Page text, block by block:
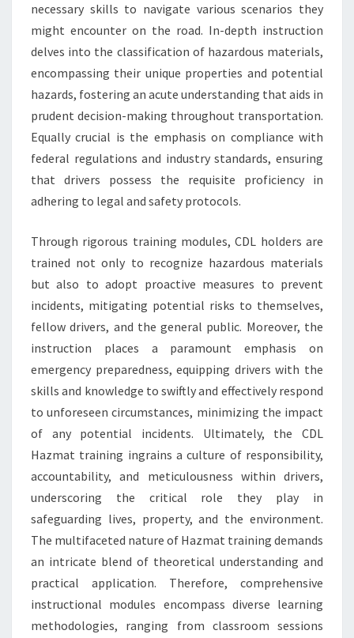
necessary skills to navigate various scenarios they
might encounter on the road. In-depth instruction
delves into the classification of hazardous materials,
encompassing their unique properties and potential
hazards, fostering an acute understanding that aids in
prudent decision-making throughout transportation.
Equally crucial is the emphasis on compliance with
federal regulations and industry standards, ensuring
that drivers possess the requisite proficiency in
adhering to legal and safety protocols.
Through rigorous training modules, CDL holders are
trained not only to recognize hazardous materials
but also to adopt proactive measures to prevent
incidents, mitigating potential risks to themselves,
fellow drivers, and the general public. Moreover, the
instruction places a paramount emphasis on
emergency preparedness, equipping drivers with the
skills and knowledge to swiftly and effectively respond
to unforeseen circumstances, minimizing the impact
of any potential incidents. Ultimately, the CDL
Hazmat training ingrains a culture of responsibility,
accountability, and meticulousness within drivers,
underscoring the critical role they play in
safeguarding lives, property, and the environment.
The multifaceted nature of Hazmat training demands
an intricate blend of theoretical understanding and
practical application. Therefore, comprehensive
instructional modules encompass diverse learning
methodologies, ranging from classroom sessions